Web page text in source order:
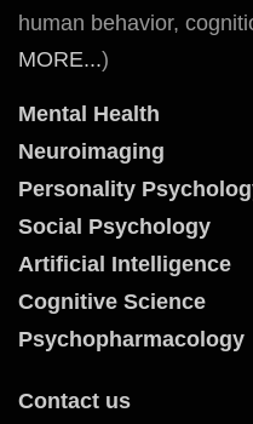
human behavior,
MORE...)
Mental Health
Neuroimaging
Personality
Social Psychology
Artificial Intelligence
Cognitive Science
Psychopharmacology
Contact us